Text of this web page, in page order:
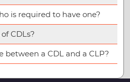
is required to have one?
CDLs?
between a CDL and a CLP?